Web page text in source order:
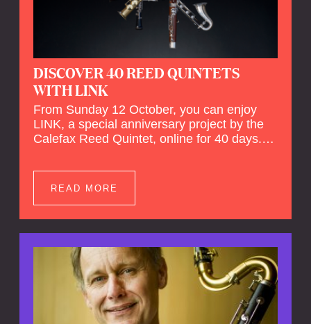
DISCOVER 40 REED QUINTETS
WITH LINK
From Sunday 12 October, you can enjoy
LINK, a special anniversary project by the
Calefax Reed Quintet, online for 40 days.
Calefax's 40th anniversary by Michel van
der Aa. No fewer than 40 reed quintets from
READ MORE